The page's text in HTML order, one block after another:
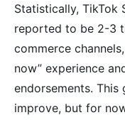
Statistically, TikTok
reported to be 2-3
commerce
now” experience
endorsements.
improve, but for